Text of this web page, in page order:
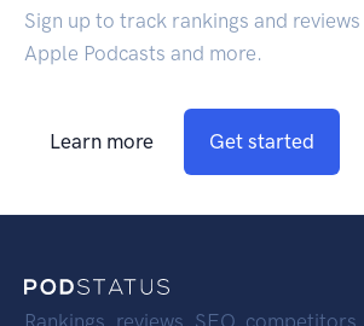
Sign up to track rankings and
Apple Podcasts and more.
Learn more Get started